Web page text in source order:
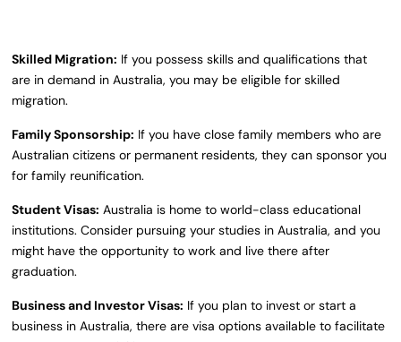
Skilled Migration: If you possess skills and qualifications that
are in demand in Australia, you may be eligible for skilled
migration.
Family Sponsorship: If you have close family members who are
Australian citizens or permanent residents, they can sponsor you
for family reunification.
Student Visas: Australia is home to world-class educational
institutions. Consider pursuing your studies in Australia, and you
might have the opportunity to work and live there after
graduation.
Business and Investor Visas: If you plan to invest or start a
business in Australia, there are visa options available to facilitate